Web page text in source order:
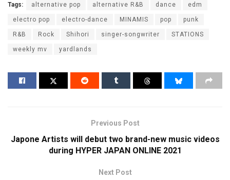
Tags: alternative pop alternative R&B dance edm
electro pop electro-dance MINAMIS pop punk
R&B Rock Shihori singer-songwriter STATIONS
weekly mv yardlands
Previous Post
Japone Artists will debut two brand-new music videos
during HYPER JAPAN ONLINE 2021
Next Post